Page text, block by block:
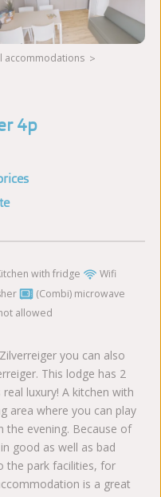
accommodations
4p
with fridge
Wifi
(Combi) microwave
allowed
you can also
This lodge has 2
luxury! A kitchen with
area where you can play
the evening. Because of
good as well as bad
the park facilities, for
is a great